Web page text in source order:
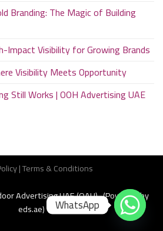
Branding: The Magic of Building
Impact Visibility for Growing Brands
Visibility Meets Opportunity
Still Works | OOH Advertising UAE
|Terms & Conditions
Advertising UAE (OAU) (Powered by
eds.ae) WhatsApp